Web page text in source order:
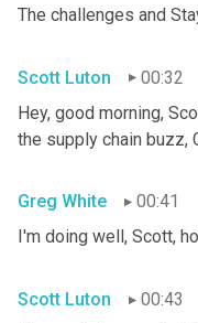
The challenges and
Scott Luton
00:32
Hey, good morning,
the supply chain buzz,
Greg White
00:41
I'm doing well, Scott,
Scott Luton
00:43